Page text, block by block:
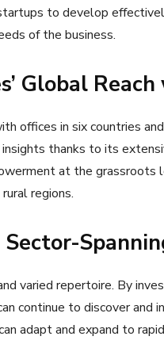
to develop
of the business.
Global
offices in six countries
thanks to its
at the
regions.
varied repertoire. By
continue to discover
adapt and expand to